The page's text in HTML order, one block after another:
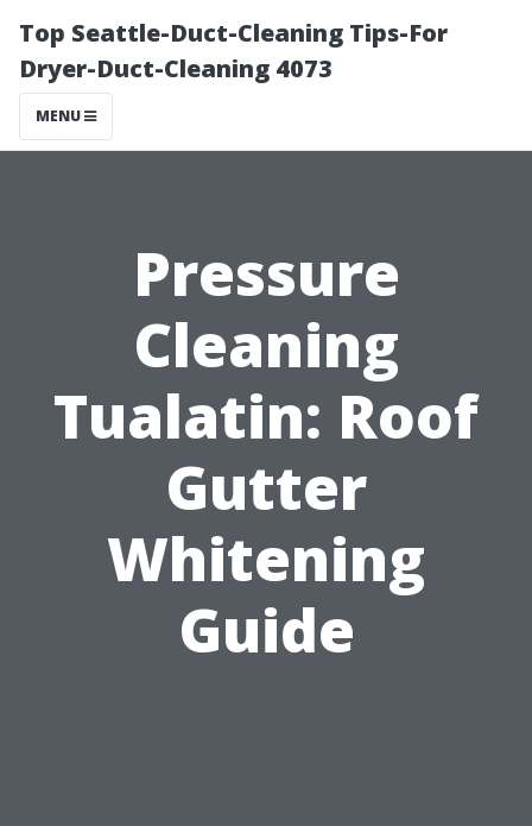
Top Seattle-Duct-Cleaning Tips-For
Dryer-Duct-Cleaning 4073
MENU
Pressure
Cleaning
Tualatin: Roof
Gutter
Whitening
Guide